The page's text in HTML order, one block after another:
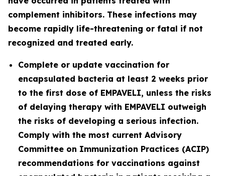
complement inhibitors. These infections may
become rapidly life-threatening or fatal if not
recognized and treated early.
Complete or update vaccination for
encapsulated bacteria at least 2 weeks prior
to the first dose of EMPAVELI, unless the risks
of delaying therapy with EMPAVELI outweigh
the risks of developing a serious infection.
Comply with the most current Advisory
Committee on Immunization Practices (ACIP)
recommendations for vaccinations against